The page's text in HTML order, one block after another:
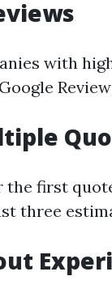
with
the first
three